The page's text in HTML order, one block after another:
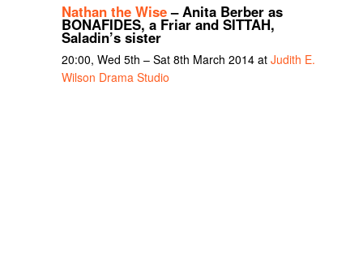
Nathan the Wise– Anita Berber as
BONAFIDES, a Friar and SITTAH,
Saladin’s sister
20:00, Wed 5th – Sat 8th March 2014 at Judith E.
Wilson Drama Studio